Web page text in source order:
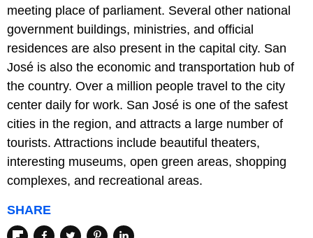
meeting place of parliament. Several other national
government buildings, ministries, and official
residences are also present in the capital city. San
José is also the economic and transportation hub of
the country. Over a million people travel to the city
center daily for work. San José is one of the safest
cities in the region, and attracts a large number of
tourists. Attractions include beautiful theaters,
interesting museums, open green areas, shopping
complexes, and recreational areas.
SHARE